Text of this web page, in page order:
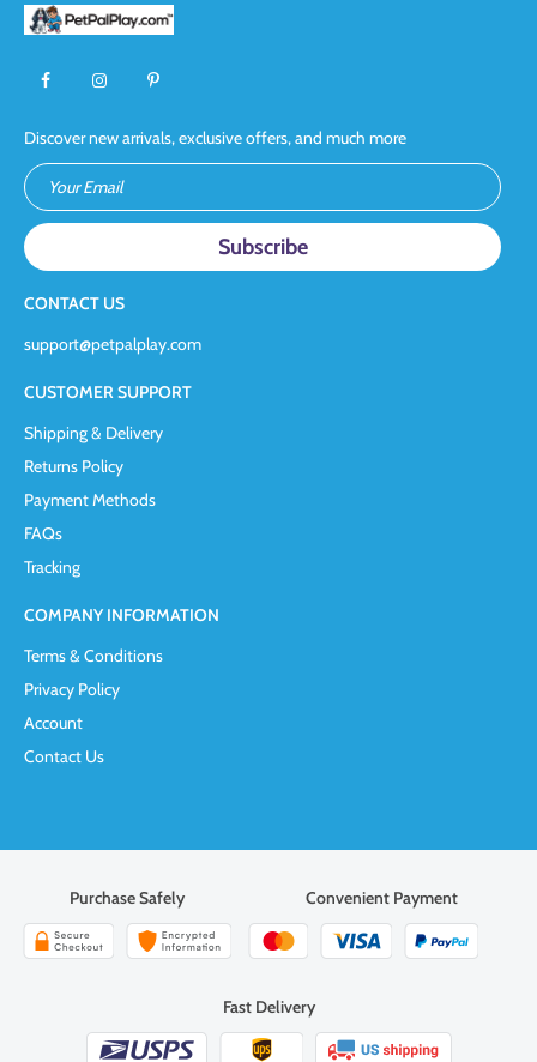
Discover new arrivals, exclusive offers, and much more
Your Email
CONTACT US
support@petpalplay.com
CUSTOMER SUPPORT
Shipping & Delivery
Returns Policy
Payment Methods
FAQs
Tracking
COMPANY INFORMATION
Terms & Conditions
Privacy Policy
Account
Contact Us
Purchase Safely Convenient Payment
Fast Delivery